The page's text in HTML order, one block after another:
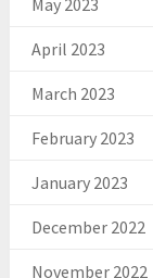
May 2023
April 2023
March 2023
February 2023
January 2023
December 2022
November 2022